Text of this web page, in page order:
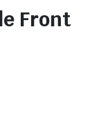
Front